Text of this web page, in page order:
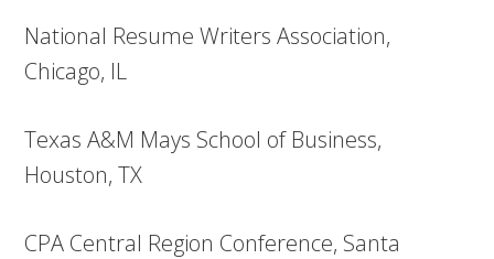
National Resume Writers Association,
Chicago, IL
Texas A&M Mays School of Business,
Houston, TX
CPA Central Region Conference, Santa